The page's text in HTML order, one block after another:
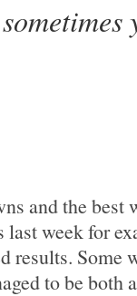
and the best
last week for
results. Some
to be